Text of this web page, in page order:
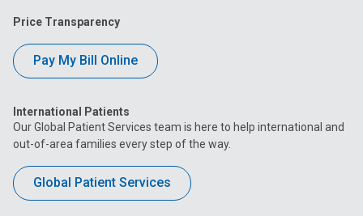
Price Transparency
Pay My Bill Online
International Patients
Our Global Patient Services team is here to help international and
out-of-area families every step of the way.
Global Patient Services